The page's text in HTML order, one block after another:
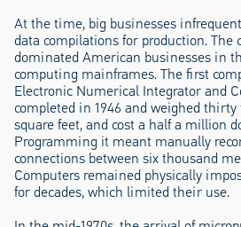
At the time, big businesses
data compilations for production. The
dominated American businesses in
computing mainframes. The first
Electronic Numerical Integrator and
completed in 1946 and weighed thirty
square feet, and cost a half a million
Programming it meant manually
connections between six thousand
Computers remained physically
for decades, which limited their use.